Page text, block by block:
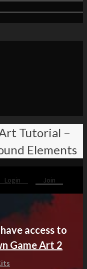
Tutorial –
Elements
Login Join
access to
Game Art 2